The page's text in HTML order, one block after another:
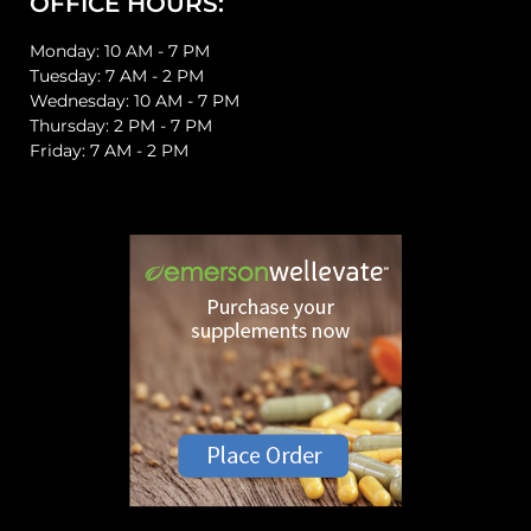
Monday: 10 AM - 7 PM
Tuesday: 7 AM - 2 PM
Wednesday: 10 AM - 7 PM
Thursday: 2 PM - 7 PM
Friday: 7 AM - 2 PM